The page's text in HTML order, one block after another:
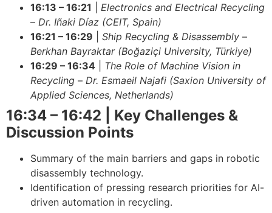
16:13 – 16:21
Electronics and Electrical Recycling
– Dr. Iñaki Díaz (CEIT, Spain)
16:21 – 16:29
Ship Recycling & Disassembly –
Berkhan Bayraktar (Boğaziçi University, Türkiye)
16:29 – 16:34
The Role of Machine Vision in
Recycling – Dr. Esmaeil Najafi (Saxion University of
Applied Sciences, Netherlands)
16:34 – 16:42 | Key Challenges &
Discussion Points
Summary of the main barriers and gaps in robotic
disassembly technology.
Identification of pressing research priorities for AI-
driven automation in recycling.